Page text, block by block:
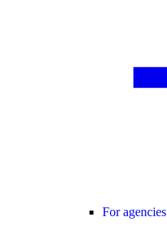
For agencies